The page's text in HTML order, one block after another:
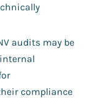
audits may be
compliance